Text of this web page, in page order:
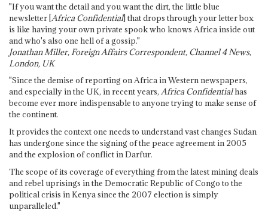
"If you want the detail and you want the dirt, the little blue
newsletter [Africa Confidential] that drops through your letter box
is like having your own private spook who knows Africa inside out
and who's also one hell of a gossip."
Jonathan Miller, Foreign Affairs Correspondent, Channel 4 News,
London, UK
"Since the demise of reporting on Africa in Western newspapers,
and especially in the UK, in recent years, Africa Confidentialhas
become ever more indispensable to anyone trying to make sense of
the continent.
It provides the context one needs to understand vast changes Sudan
has undergone since the signing of the peace agreement in 2005
and the explosion of conflict in Darfur.
The scope of its coverage of everything from the latest mining deals
and rebel uprisings in the Democratic Republic of Congo to the
political crisis in Kenya since the 2007 election is simply
unparalleled."